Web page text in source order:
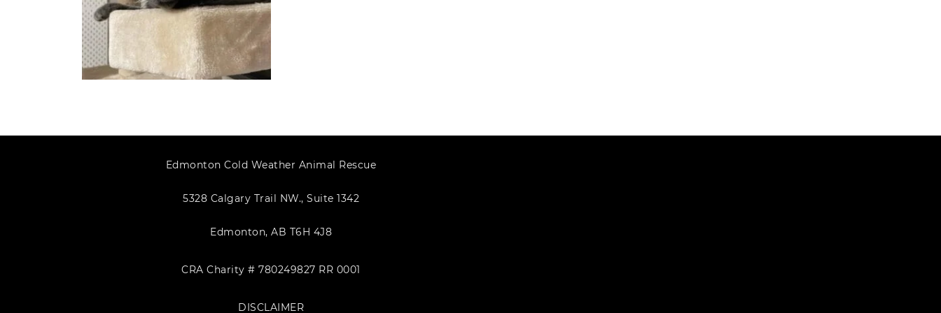
Edmonton Cold Weather Animal Rescue
5328 Calgary Trail NW., Suite 1342
Edmonton, AB T6H 4J8
CRA Charity # 780249827 RR 0001
DISCLAIMER